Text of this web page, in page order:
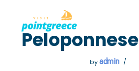
Skip
byadmin